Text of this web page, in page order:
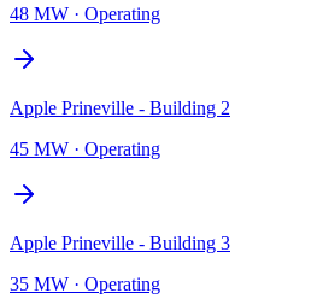
48 MW · Operating
Apple Prineville - Building 2
45 MW · Operating
Apple Prineville - Building 3
35 MW · Operating